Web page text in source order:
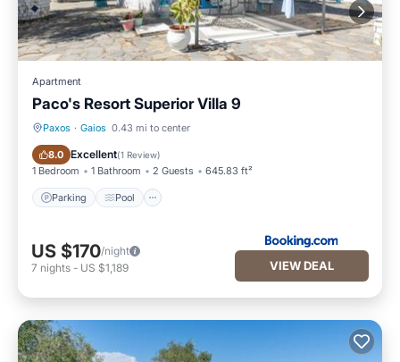
Apartment
Paco's Resort Superior Villa 9
Paxos · Gaios 0.43 mi to center
8.0 Excellent(1 Review)
1 Bedroom 1 Bathroom 2 Guests 645.83 ft²
Parking Pool
Parking Pool
US $170/night
7 nights - US $1,189 VIEW DEAL